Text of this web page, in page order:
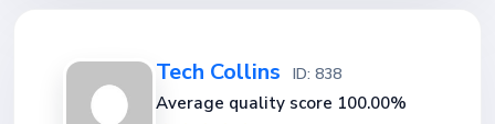
Tech Collins ID: 838
Average quality score 100.00%